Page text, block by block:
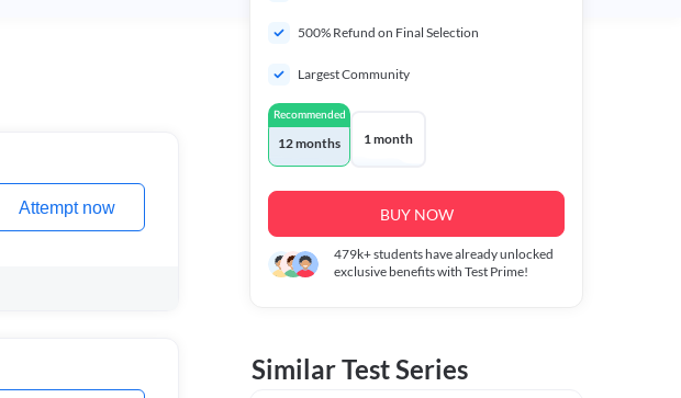
Attempt now
500% Refund on Final Selection
Largest Community
Recommended
12 months 1 month
BUY NOW
479k+students have already unlocked
exclusive benefits with Test Prime!
Similar Test Series